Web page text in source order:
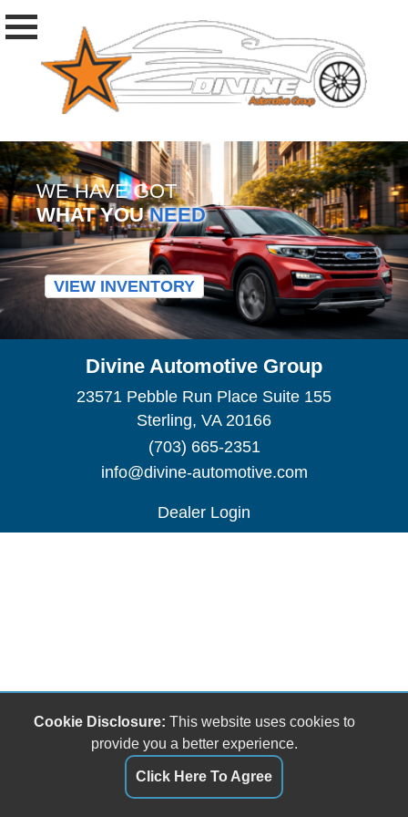
WE HAVE GOT
WHAT YOUNEED
VIEW INVENTORY
Divine Automotive Group
23571 Pebble Run Place Suite 155
Sterling, VA 20166
(703) 665-2351
info@divine-automotive.com
Dealer Login
Cookie Disclosure: This website uses cookies to
provide you a better experience.
Click Here To Agree